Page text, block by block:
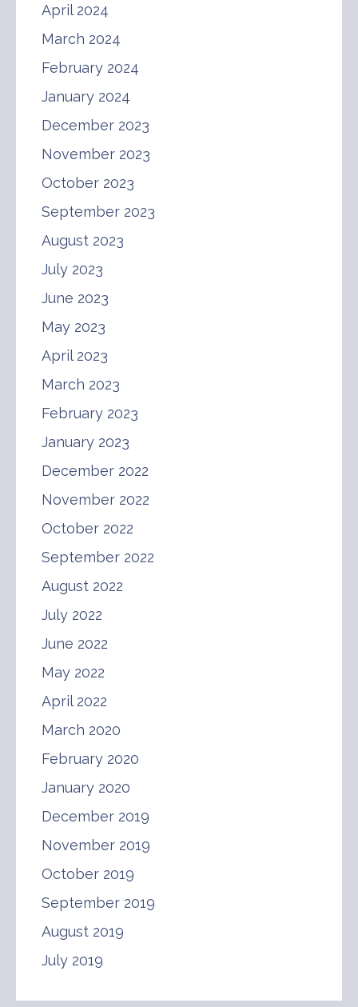
April 2024
March 2024
February 2024
January 2024
December 2023
November 2023
October 2023
September 2023
August 2023
July 2023
June 2023
May 2023
April 2023
March 2023
February 2023
January 2023
December 2022
November 2022
October 2022
September 2022
August 2022
July 2022
June 2022
May 2022
April 2022
March 2020
February 2020
January 2020
December 2019
November 2019
October 2019
September 2019
August 2019
July 2019